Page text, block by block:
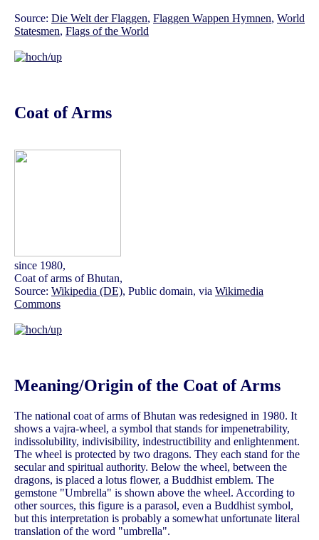
Source: Die Welt der Flaggen, Flaggen Wappen Hymnen, World
Statesmen, Flags of the World
Coat of Arms
since 1980,
Coat of arms of Bhutan,
Source: Wikipedia (DE), Public domain, via Wikimedia
Commons
Meaning/Origin of the Coat of Arms
The national coat of arms of Bhutan was redesigned in 1980. It
shows a vajra-wheel, a symbol that stands for impenetrability,
indissolubility, indivisibility, indestructibility and enlightenment.
The wheel is protected by two dragons. They each stand for the
secular and spiritual authority. Below the wheel, between the
dragons, is placed a lotus flower, a Buddhist emblem. The
gemstone "Umbrella" is shown above the wheel. According to
other sources, this figure is a parasol, even a Buddhist symbol,
but this interpretation is probably a somewhat unfortunate literal
translation of the word "umbrella".